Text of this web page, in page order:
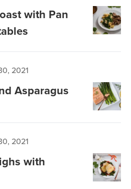
with Pan
2021
Asparagus
2021
with